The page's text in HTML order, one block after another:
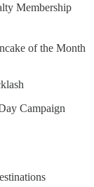
Membership
of the Month
Campaign